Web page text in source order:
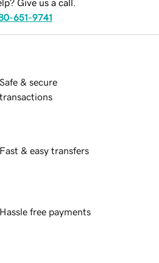
Give us a call.
651-9741
Safe & secure
transactions
Fast & easy transfers
Hassle free payments